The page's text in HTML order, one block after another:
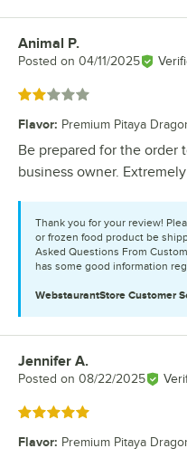
Review by
Animal P.
Posted on 04/11/2025
Rated 2 out of 5 stars
Flavor: Premium Pitaya
Be prepared for the order
business owner.
Thank you for your review!
or frozen food product be
Asked Questions From
has some good information
WebstaurantStore Customer
Review by
Jennifer A.
Posted on 08/22/2025
Rated 5 out of 5 stars
Flavor: Premium Pitaya